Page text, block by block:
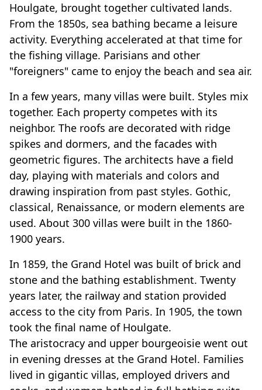
Houlgate, brought together cultivated lands.
From the 1850s, sea bathing became a leisure
activity. Everything accelerated at that time for
the fishing village. Parisians and other
"foreigners" came to enjoy the beach and sea air.
In a few years, many villas were built. Styles mix
together. Each property competes with its
neighbor. The roofs are decorated with ridge
spikes and dormers, and the facades with
geometric figures. The architects have a field
day, playing with materials and colors and
drawing inspiration from past styles. Gothic,
classical, Renaissance, or modern elements are
used. About 300 villas were built in the 1860-
1900 years.
In 1859, the Grand Hotel was built of brick and
stone and the bathing establishment. Twenty
years later, the railway and station provided
access to the city from Paris. In 1905, the town
took the final name of Houlgate.
The aristocracy and upper bourgeoisie went out
in evening dresses at the Grand Hotel. Families
lived in gigantic villas, employed drivers and